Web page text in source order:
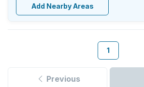
Add Nearby Areas
1
Previous